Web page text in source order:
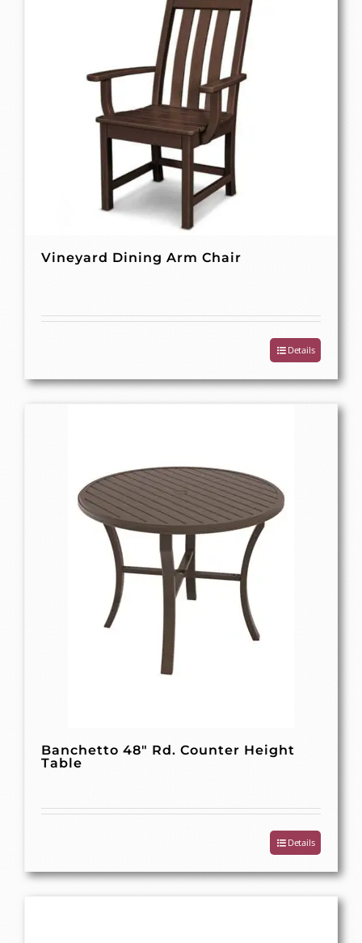
Vineyard Dining Arm Chair
Details
Banchetto 48″ Rd. Counter Height
Table
Details